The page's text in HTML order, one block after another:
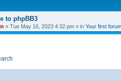
to phpBB3
» Tue May 16, 2023 4:32 pm » in Your first